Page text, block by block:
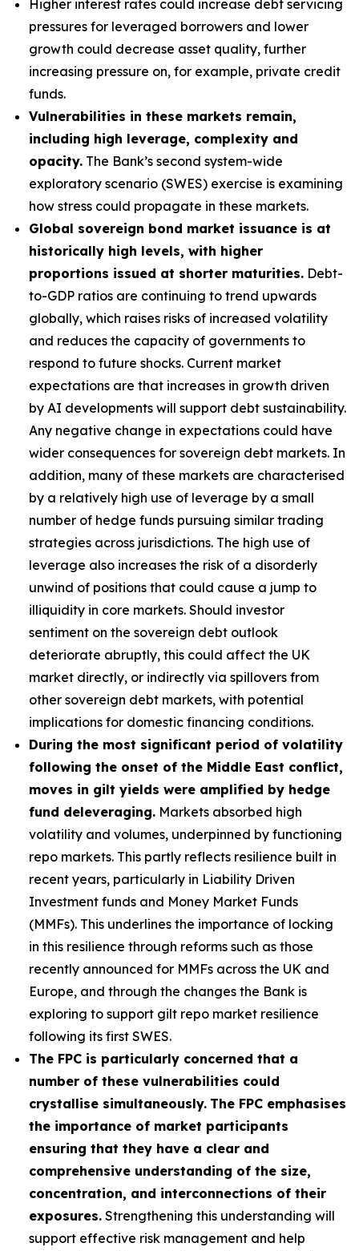
Higher interest rates could increase debt servicing
pressures for leveraged borrowers and lower
growth could decrease asset quality, further
increasing pressure on, for example, private credit
funds.
Vulnerabilities in these markets remain,
including high leverage, complexity and
opacity. The Bank’s second system-wide
exploratory scenario (SWES) exercise is examining
how stress could propagate in these markets.
Global sovereign bond market issuance is at
historically high levels, with higher
proportions issued at shorter maturities. Debt-
to-GDP ratios are continuing to trend upwards
globally, which raises risks of increased volatility
and reduces the capacity of governments to
respond to future shocks. Current market
expectations are that increases in growth driven
by AI developments will support debt sustainability.
Any negative change in expectations could have
wider consequences for sovereign debt markets. In
addition, many of these markets are characterised
by a relatively high use of leverage by a small
number of hedge funds pursuing similar trading
strategies across jurisdictions. The high use of
leverage also increases the risk of a disorderly
unwind of positions that could cause a jump to
illiquidity in core markets. Should investor
sentiment on the sovereign debt outlook
deteriorate abruptly, this could affect the UK
market directly, or indirectly via spillovers from
other sovereign debt markets, with potential
implications for domestic financing conditions.
During the most significant period of volatility
following the onset of the Middle East conflict,
moves in gilt yields were amplified by hedge
fund deleveraging. Markets absorbed high
volatility and volumes, underpinned by functioning
repo markets. This partly reflects resilience built in
recent years, particularly in Liability Driven
Investment funds and Money Market Funds
(MMFs). This underlines the importance of locking
in this resilience through reforms such as those
recently announced for MMFs across the UK and
Europe, and through the changes the Bank is
exploring to support gilt repo market resilience
following its first SWES.
The FPC is particularly concerned that a
number of these vulnerabilities could
crystallise simultaneously. The FPC emphasises
the importance of market participants
ensuring that they have a clear and
comprehensive understanding of the size,
concentration, and interconnections of their
exposures. Strengthening this understanding will
support effective risk management and help